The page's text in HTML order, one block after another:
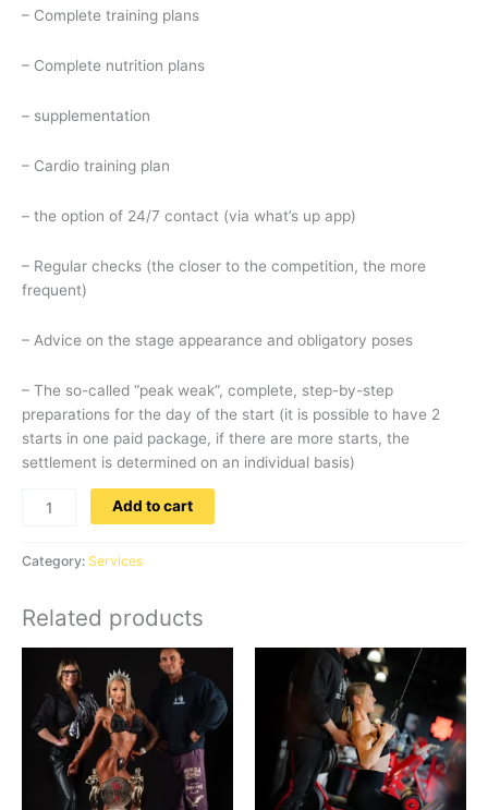
– Complete training plans
– Complete nutrition plans
– supplementation
– Cardio training plan
– the option of 24/7 contact (via what’s up app)
– Regular checks (the closer to the competition, the more
frequent)
– Advice on the stage appearance and obligatory poses
– The so-called “peak weak”, complete, step-by-step
preparations for the day of the start (it is possible to have 2
starts in one paid package, if there are more starts, the
settlement is determined on an individual basis)
Add to cart
Category: Services
Related products